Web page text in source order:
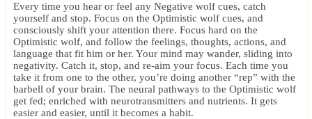
Every time you hear or feel any Negative wolf cues, catch
yourself and stop. Focus on the Optimistic wolf cues, and
consciously shift your attention there. Focus hard on the
Optimistic wolf, and follow the feelings, thoughts, actions, and
language that fit him or her. Your mind may wander, sliding into
negativity. Catch it, stop, and re-aim your focus. Each time you
take it from one to the other, you’re doing another “rep” with the
barbell of your brain. The neural pathways to the Optimistic wolf
get fed; enriched with neurotransmitters and nutrients. It gets
easier and easier, until it becomes a habit.